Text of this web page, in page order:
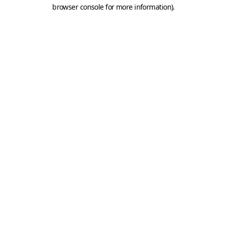
browser console for more information).